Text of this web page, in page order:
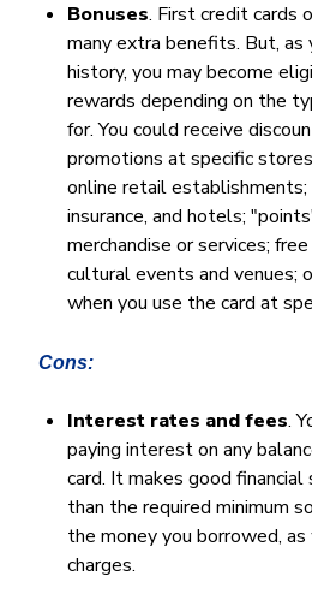
Bonuses. First credit cards
many extra benefits. But, as
history, you may become
rewards depending on the
for. You could receive
promotions at specific
online retail establishments;
insurance, and hotels;
merchandise or services;
cultural events and venues;
when you use the card at
Cons:
Interest rates and fees.
paying interest on any
card. It makes good
than the required minimum
the money you borrowed,
charges.